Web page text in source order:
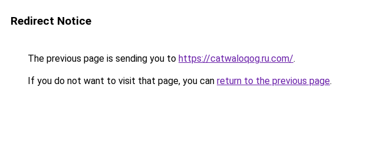
Redirect Notice
The previous page is sending you to https://catwaloqog.ru.com/.
If you do not want to visit that page, you can return to the previous page.